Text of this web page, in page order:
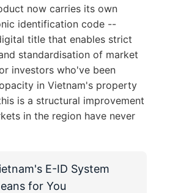
now carries its own
identification code --
title that enables strict
standardisation of market
investors who've been
in Vietnam's property
is a structural improvement
in the region have never
E-ID System
for You